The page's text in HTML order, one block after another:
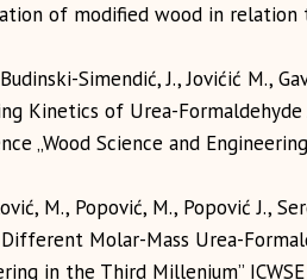
of modified wood in
Simendić, J., Jovićić M.,
Kinetics of Urea-Formaldehyde
„Wood Science and
М., Popović, M., Popović J.,
Molar-Mass Urea-
in the Third Millenium”